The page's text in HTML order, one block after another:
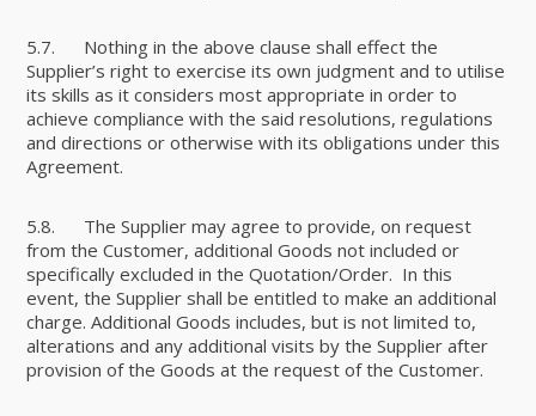
5.7. Nothing in the above clause shall effect the
Supplier’s right to exercise its own judgment and to utilise
its skills as it considers most appropriate in order to
achieve compliance with the said resolutions, regulations
and directions or otherwise with its obligations under this
Agreement.
5.8. The Supplier may agree to provide, on request
from the Customer, additional Goods not included or
specifically excluded in the Quotation/Order. In this
event, the Supplier shall be entitled to make an additional
charge. Additional Goods includes, but is not limited to,
alterations and any additional visits by the Supplier after
provision of the Goods at the request of the Customer.